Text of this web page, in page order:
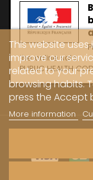
the online sale.
PUBLIC HEALTH
This website
improve our
related to your
browsing habits.
press the Accept
More information